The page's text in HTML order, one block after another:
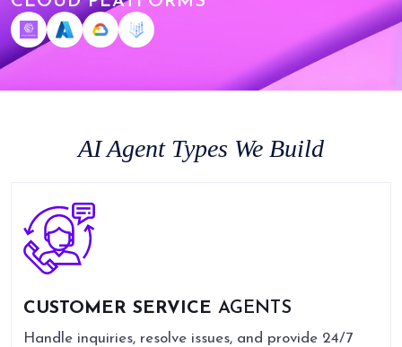
AI Agent Types We Build
CUSTOMER SERVICE AGENTS
Handle inquiries, resolve issues, and provide 24/7